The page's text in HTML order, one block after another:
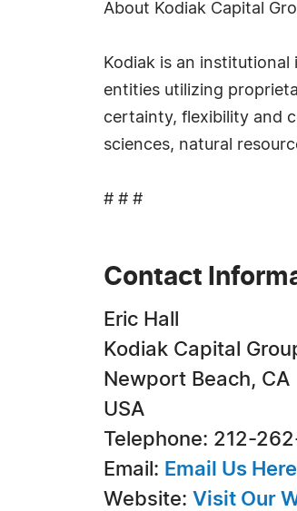
About Kodiak Capital
Kodiak is an
entities utilizing
certainty, flexibility and
sciences, natural
# # #
Contact
Eric Hall
Kodiak Capital
Newport Beach, CA
USA
Telephone: 212-
Email: Email Us Here
Website: Visit Our